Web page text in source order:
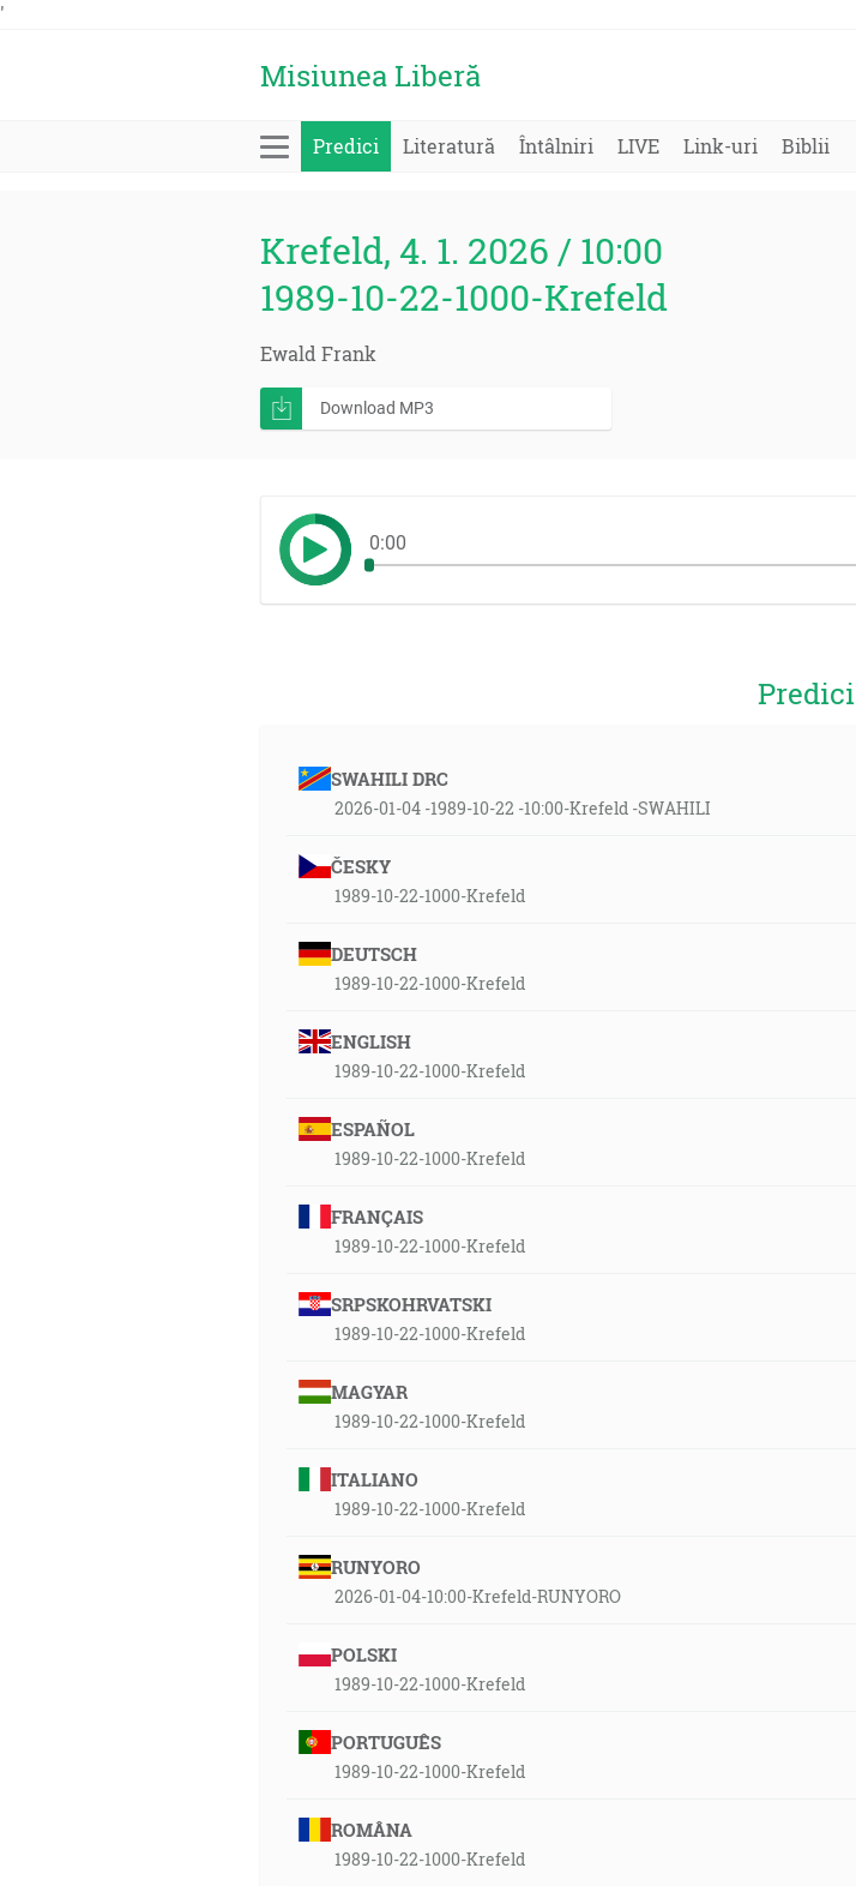
'
Misiunea Liberă
Predici Literatură Întâlniri LIVE Link-uri Biblii
Krefeld, 4. 1. 2026 / 10:00
1989-10-22-1000-Krefeld
Ewald Frank
Download MP3
0:00
Predici
SWAHILI DRC
2026-01-04 -1989-10-22 -10:00-Krefeld -SWAHILI
ČESKY
1989-10-22-1000-Krefeld
DEUTSCH
1989-10-22-1000-Krefeld
ENGLISH
1989-10-22-1000-Krefeld
ESPAÑOL
1989-10-22-1000-Krefeld
FRANÇAIS
1989-10-22-1000-Krefeld
SRPSKOHRVATSKI
1989-10-22-1000-Krefeld
MAGYAR
1989-10-22-1000-Krefeld
ITALIANO
1989-10-22-1000-Krefeld
RUNYORO
2026-01-04-10:00-Krefeld-RUNYORO
POLSKI
1989-10-22-1000-Krefeld
PORTUGUÊS
1989-10-22-1000-Krefeld
ROMÂNA
1989-10-22-1000-Krefeld